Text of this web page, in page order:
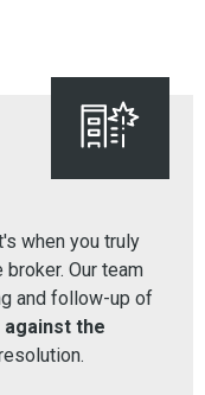
when you truly
Our team
and follow-up of
the